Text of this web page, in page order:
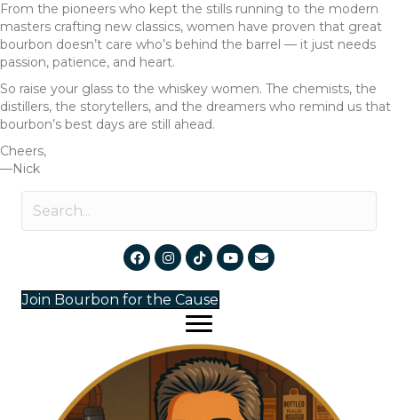
From the pioneers who kept the stills running to the modern
masters crafting new classics, women have proven that great
bourbon doesn’t care who’s behind the barrel — it just needs
passion, patience, and heart.
So raise your glass to the whiskey women. The chemists, the
distillers, the storytellers, and the dreamers who remind us that
bourbon’s best days are still ahead.
Cheers,
—Nick
Join Bourbon for the Cause